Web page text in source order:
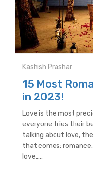
Kashish Prashar
15 Most
in 2023!
Love is the most
everyone tries their
talking about love,
that comes:
love.....